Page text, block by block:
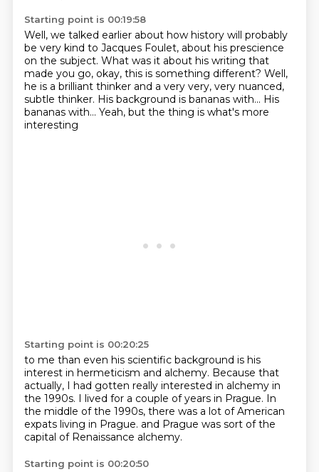
Starting point is 00:19:58
Well, we talked earlier about how history will probably
be very kind to Jacques Foulet, about his prescience
on the subject. What was it about his writing that
made you go, okay, this is something different? Well,
he is a brilliant thinker and a very very, very nuanced,
subtle thinker. His background is bananas with... His
bananas with... Yeah, but the thing is what's more
interesting
Starting point is 00:20:25
to me than even his scientific background is his
interest in hermeticism and alchemy. Because that
actually, I had gotten really interested in alchemy in
the 1990s. I lived for a couple of years in Prague. In
the middle of the 1990s, there was a lot of American
expats living in Prague. and Prague was sort of the
capital of Renaissance alchemy.
Starting point is 00:20:50